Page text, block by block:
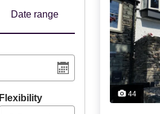
Date range
Flexibility 44